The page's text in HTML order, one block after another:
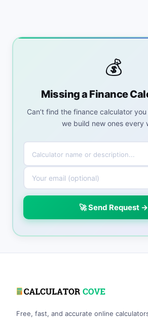
💰
Missing a Finance
Can’t find the finance calculator
we build new ones every
🚀 Send Request →
Free, fast, and accurate online